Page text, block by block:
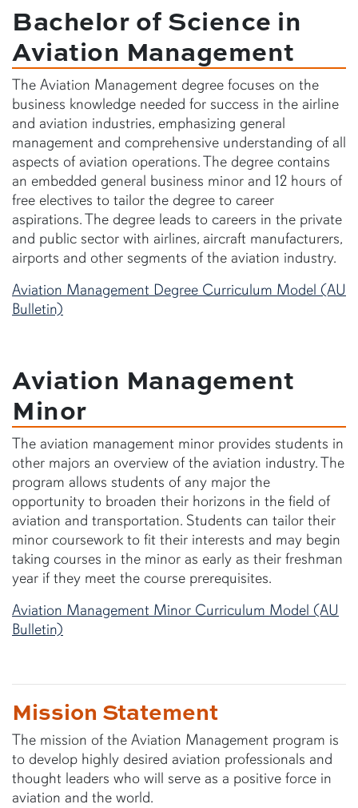
Bachelor of Science in
Aviation Management
The Aviation Management degree focuses on the
business knowledge needed for success in the airline
and aviation industries, emphasizing general
management and comprehensive understanding of all
aspects of aviation operations. The degree contains
an embedded general business minor and 12 hours of
free electives to tailor the degree to career
aspirations. The degree leads to careers in the private
and public sector with airlines, aircraft manufacturers,
airports and other segments of the aviation industry.
Aviation Management Degree Curriculum Model (AU
Bulletin)
Aviation Management
Minor
The aviation management minor provides students in
other majors an overview of the aviation industry. The
program allows students of any major the
opportunity to broaden their horizons in the field of
aviation and transportation. Students can tailor their
minor coursework to fit their interests and may begin
taking courses in the minor as early as their freshman
year if they meet the course prerequisites.
Aviation Management Minor Curriculum Model (AU
Bulletin)
Mission Statement
The mission of the Aviation Management program is
to develop highly desired aviation professionals and
thought leaders who will serve as a positive force in
aviation and the world.